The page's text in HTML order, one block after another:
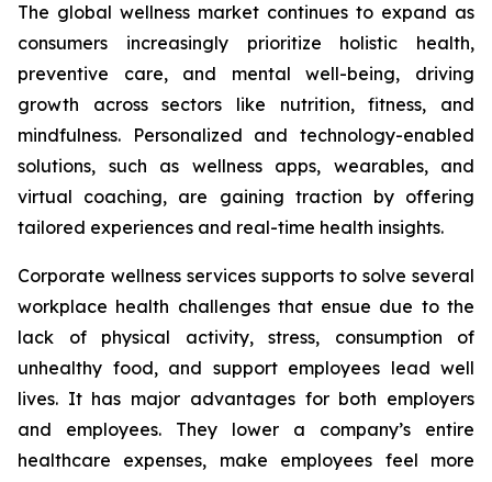
The global wellness market continues to expand as
consumers increasingly prioritize holistic health,
preventive care, and mental well-being, driving
growth across sectors like nutrition, fitness, and
mindfulness. Personalized and technology-enabled
solutions, such as wellness apps, wearables, and
virtual coaching, are gaining traction by offering
tailored experiences and real-time health insights.
Corporate wellness services supports to solve several
workplace health challenges that ensue due to the
lack of physical activity, stress, consumption of
unhealthy food, and support employees lead well
lives. It has major advantages for both employers
and employees. They lower a company’s entire
healthcare expenses, make employees feel more